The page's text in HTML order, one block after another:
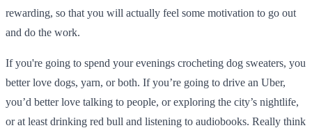
rewarding, so that you will actually feel some motivation to go out
and do the work.
If you're going to spend your evenings crocheting dog sweaters, you
better love dogs, yarn, or both. If you’re going to drive an Uber,
you’d better love talking to people, or exploring the city’s nightlife,
or at least drinking red bull and listening to audiobooks. Really think